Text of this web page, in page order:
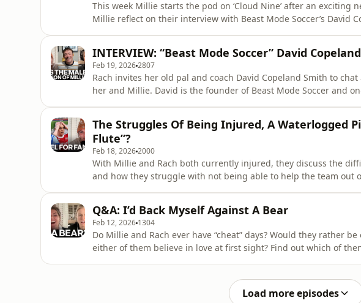
This week Millie starts the pod on ‘Cloud Nine’ after an exciting new
Millie reflect on their interview with Beast Mode Soccer’s David
INTERVIEW: “Beast Mode Soccer” David
Feb 19, 20262807
Rach invites her old pal and coach David Copeland Smith to
her and Millie. David is the founder of Beast Mode Soccer and one of the game’s most sought after
M
The Struggles Of Being Injured, A Waterlogged
Flute”?
Feb 18, 20262000
With Millie and Rach both currently injured, they discuss the
and how they struggle with not being able to help the team out on the pitch. They
Q&A: I’d Back Myself Against A Bear
Feb 12, 2026 1304
Do Millie and Rach ever have “cheat” days? Would they rather
either of them believe in love at first sight? Find out which of them would be found in the sweet
Load more episodes